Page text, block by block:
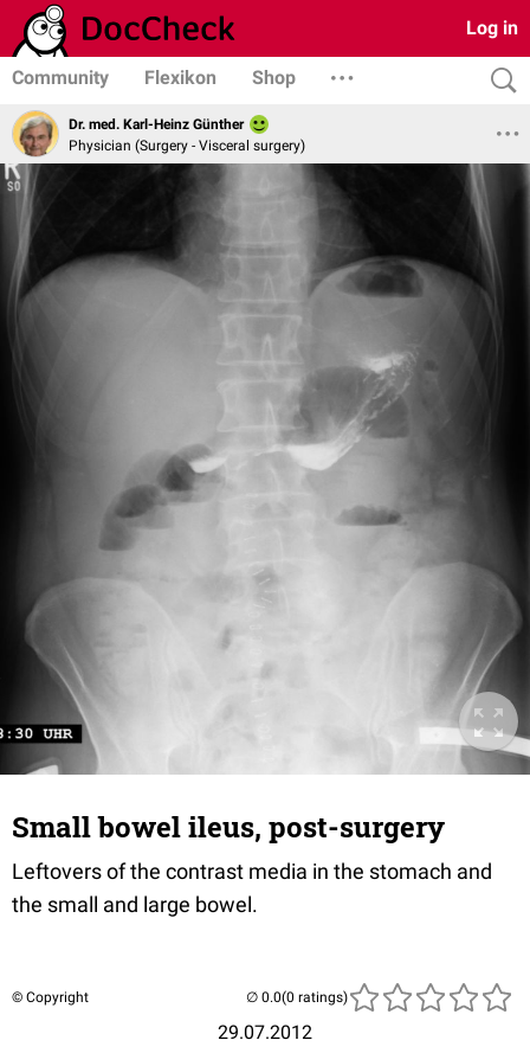
Log in
Community Flexikon Shop
Dr. med. Karl-Heinz Günther
Physician (Surgery - Visceral surgery)
Small bowel ileus, post-surgery
Leftovers of the contrast media in the stomach and
the small and large bowel.
© Copyright
29.07.2012
(0 ratings)